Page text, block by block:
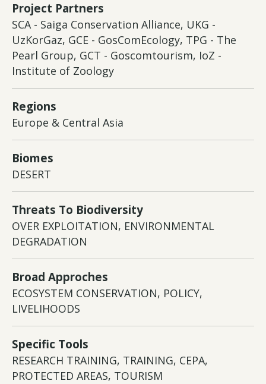
Project Partners
SCA - Saiga Conservation Alliance, UKG -
UzKorGaz, GCE - GosComEcology, TPG - The
Pearl Group, GCT - Goscomtourism, IoZ -
Institute of Zoology
Regions
Europe & Central Asia
Biomes
DESERT
Threats To Biodiversity
OVER EXPLOITATION, ENVIRONMENTAL
DEGRADATION
Broad Approches
ECOSYSTEM CONSERVATION, POLICY,
LIVELIHOODS
Specific Tools
RESEARCH TRAINING, TRAINING, CEPA,
PROTECTED AREAS, TOURISM